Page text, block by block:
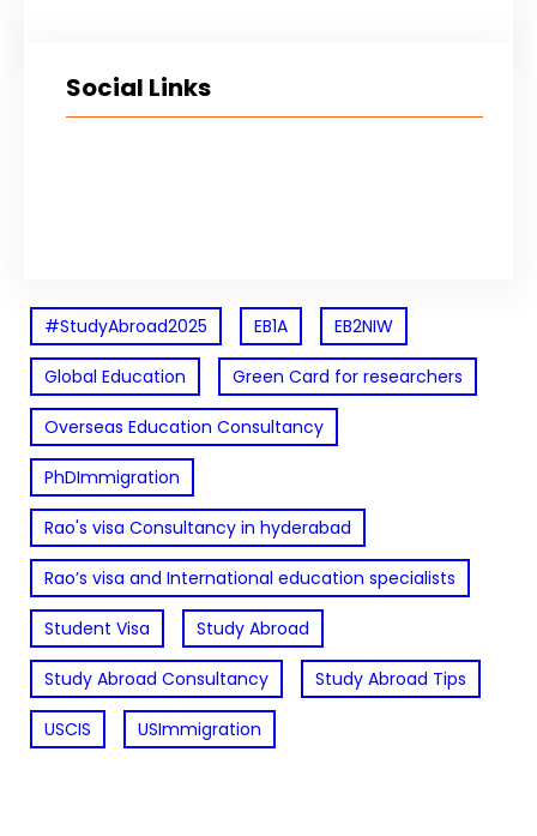
Social Links
#StudyAbroad2025 EB1A EB2NIW
Global Education Green Card for researchers
Overseas Education Consultancy
PhDImmigration
Rao's visa Consultancy in hyderabad
Rao’s visa and International education specialists
Student Visa Study Abroad
Study Abroad Consultancy Study Abroad Tips
USCIS USImmigration